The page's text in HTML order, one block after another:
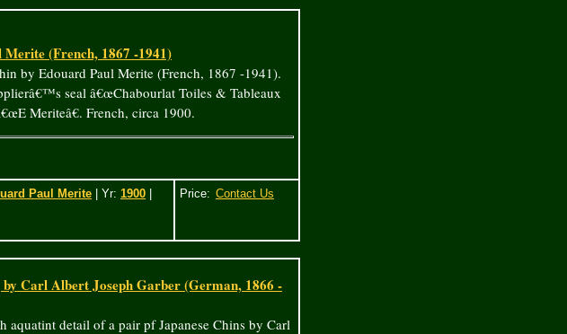
Merite (French, 1867 -1941)
by Edouard Paul Merite (French, 1867 -1941).
seal â€œChabourlat Toiles & Tableaux
Meriteâ€. French, circa 1900.
Paul Merite | Yr: 1900 Price:
Carl Albert Joseph Garber (German, 1866 -
aquatint detail of a pair pf Japanese Chins by Carl